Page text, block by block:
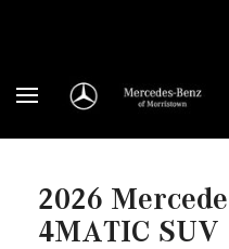
2026
4MATIC SUV